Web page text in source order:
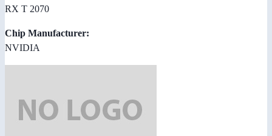
RX T 2070
Chip Manufacturer:
NVIDIA